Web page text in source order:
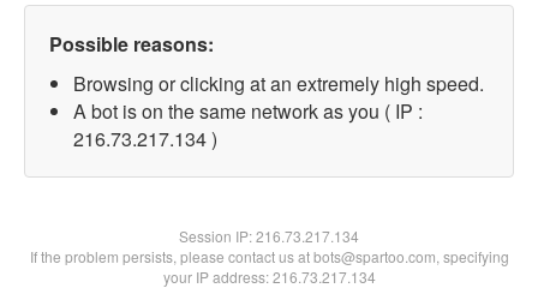
Possible reasons:
Browsing or clicking at an extremely high speed.
A bot is on the same network as you ( IP :
216.73.217.134 )
Session IP:216.73.217.134
If the problem persists, please contact us at bots@spartoo.com, specifying
your IP address: 216.73.217.134